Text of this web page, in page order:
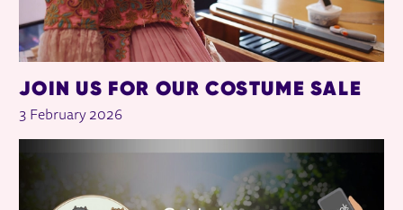
JOIN US FOR OUR COSTUME SALE
3 February 2026